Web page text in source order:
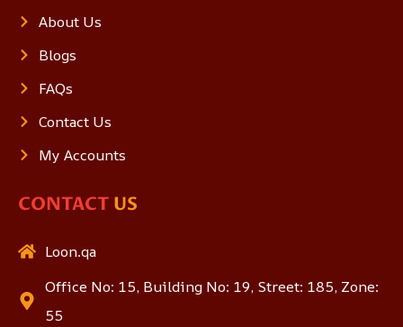
About Us
Blogs
FAQs
Contact Us
My Accounts
CONTACT US
Loon.qa
Office No: 15, Building No: 19, Street: 185, Zone:
55